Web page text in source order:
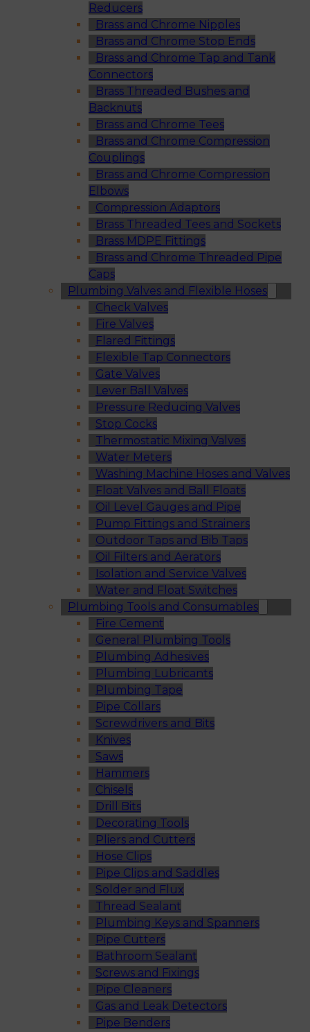
Reducers
Brass and Chrome Nipples
Brass and Chrome Stop Ends
Brass and Chrome Tap and Tank
Connectors
Brass Threaded Bushes and
Backnuts
Brass and Chrome Tees
Brass and Chrome Compression
Couplings
Brass and Chrome Compression
Elbows
Compression Adaptors
Brass Threaded Tees and Sockets
Brass MDPE Fittings
Brass and Chrome Threaded Pipe
Caps
Plumbing Valves and Flexible Hoses
Check Valves
Fire Valves
Flared Fittings
Flexible Tap Connectors
Gate Valves
Lever Ball Valves
Pressure Reducing Valves
Stop Cocks
Thermostatic Mixing Valves
Water Meters
Washing Machine Hoses and Valves
Float Valves and Ball Floats
Oil Level Gauges and Pipe
Pump Fittings and Strainers
Outdoor Taps and Bib Taps
Oil Filters and Aerators
Isolation and Service Valves
Water and Float Switches
Plumbing Tools and Consumables
Fire Cement
General Plumbing Tools
Plumbing Adhesives
Plumbing Lubricants
Plumbing Tape
Pipe Collars
Screwdrivers and Bits
Knives
Saws
Hammers
Chisels
Drill Bits
Decorating Tools
Pliers and Cutters
Hose Clips
Pipe Clips and Saddles
Solder and Flux
Thread Sealant
Plumbing Keys and Spanners
Pipe Cutters
Bathroom Sealant
Screws and Fixings
Pipe Cleaners
Gas and Leak Detectors
Pipe Benders